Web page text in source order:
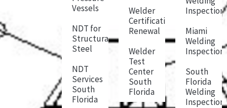
Vessels
NDT for
Structural
Steel
NDT
Services
South
Florida
Welder
Certification
Renewal
Welder
Test
Center
South
Florida
Inspection
Miami
Welding
Inspection
South
Florida
Welding
Inspection